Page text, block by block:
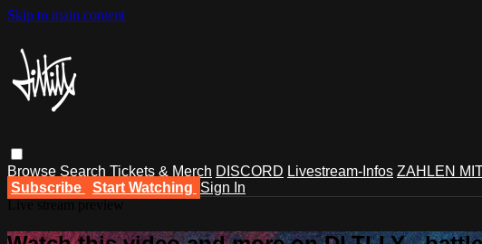
Skip to main content
Browse Search Tickets & Merch DISCORD Livestream-Infos ZAHLEN
Subscribe
Start Watching Sign In